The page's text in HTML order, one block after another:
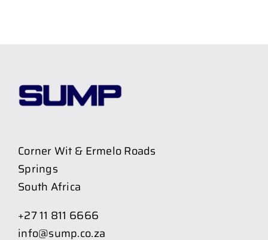
Corner Wit & Ermelo Roads
Springs
South Africa
+27 11 811 6666
info@sump.co.za